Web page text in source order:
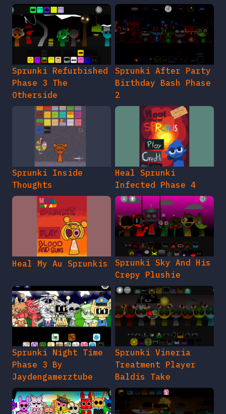
Sprunki Refurbished
Phase 3 The
Otherside
Sprunki After Party
Birthday Bash Phase
2
Sprunki Inside
Thoughts
Heal Sprunki
Infected Phase 4
Heal My Au Sprunkis
Sprunki Sky And His
Crepy Plushie
Sprunki Night Time
Phase 3 By
Jaydengamerztube
Sprunki Vineria
Treatment Player
Baldis Take